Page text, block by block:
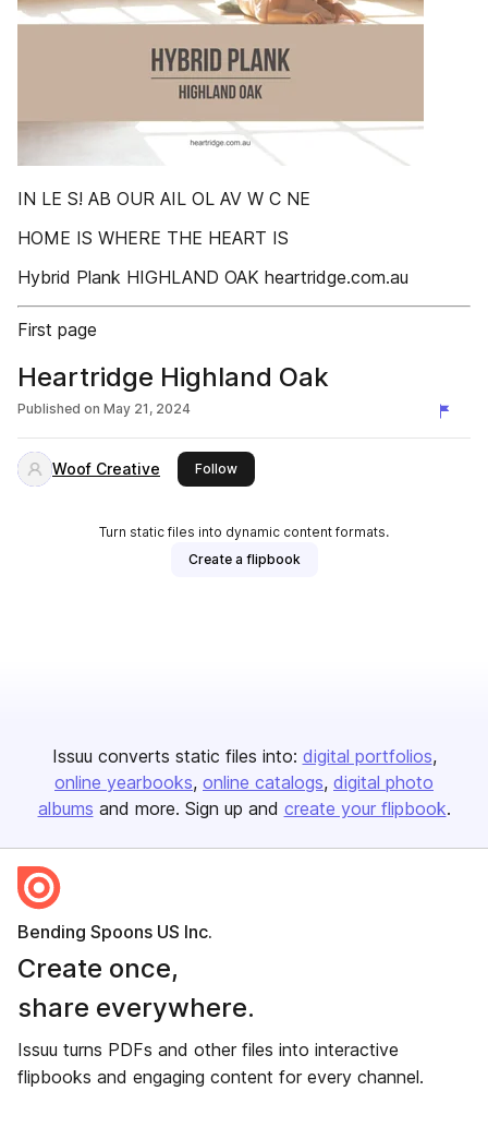
IN LE S! AB OUR AIL OL AV W C NE
HOME IS WHERE THE HEART IS
Hybrid Plank HIGHLAND OAK heartridge.com.au
First page
Heartridge Highland Oak
Published on May 21, 2024
Woof Creative Followthis publisher
Turn static files into dynamic content formats.
Create a flipbook
Issuu converts static files into: digital portfolios
online yearbooks online catalogs digital photo
albums and more. Sign up and create your flipbook.
Bending Spoons US Inc.
Create once,
share everywhere.
Issuu turns PDFs and other files into interactive
flipbooks and engaging content for every channel.